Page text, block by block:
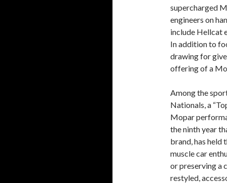
supercharged
engineers on
include Hellcat
In addition to
drawing for
offering of a
Among the
Nationals, a
Mopar
the ninth year
brand, has held
muscle car
or preserving a
restyled,